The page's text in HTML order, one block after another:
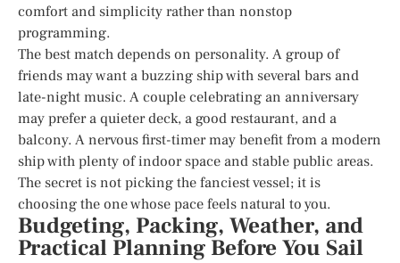
comfort and simplicity rather than nonstop
programming.
The best match depends on personality. A group of
friends may want a buzzing ship with several bars and
late-night music. A couple celebrating an anniversary
may prefer a quieter deck, a good restaurant, and a
balcony. A nervous first-timer may benefit from a modern
ship with plenty of indoor space and stable public areas.
The secret is not picking the fanciest vessel; it is
choosing the one whose pace feels natural to you.
Budgeting, Packing, Weather, and
Practical Planning Before You Sail